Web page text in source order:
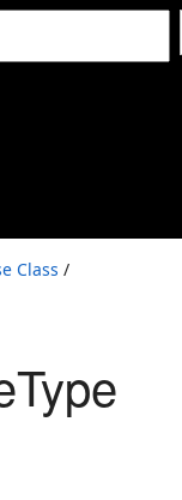
Class /